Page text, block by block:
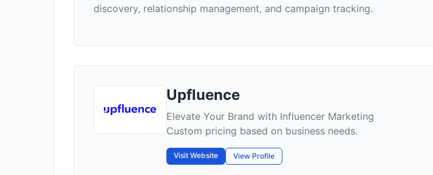
discovery, relationship management, and campaign tracking.
Upfluence
Elevate Your Brand with Influencer Marketing
Custom pricing based on business needs.
Visit Website View Profile